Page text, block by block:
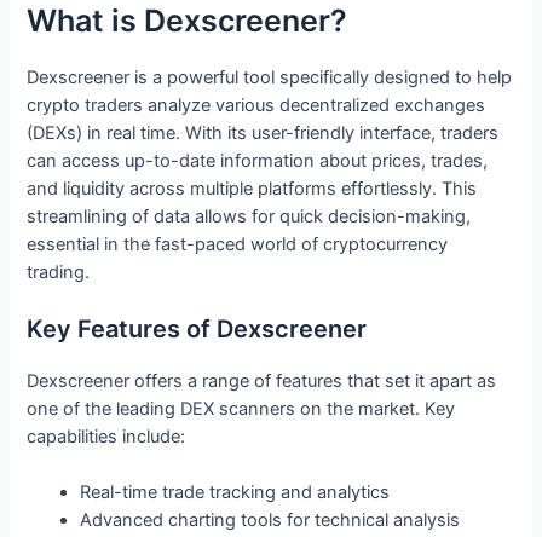
What is Dexscreener?
Dexscreener is a powerful tool specifically designed to help
crypto traders analyze various decentralized exchanges
(DEXs) in real time. With its user-friendly interface, traders
can access up-to-date information about prices, trades,
and liquidity across multiple platforms effortlessly. This
streamlining of data allows for quick decision-making,
essential in the fast-paced world of cryptocurrency
trading.
Key Features of Dexscreener
Dexscreener offers a range of features that set it apart as
one of the leading DEX scanners on the market. Key
capabilities include:
Real-time trade tracking and analytics
Advanced charting tools for technical analysis